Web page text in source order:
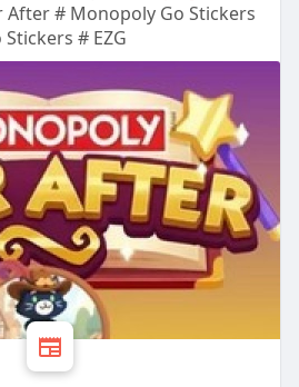
After # Monopoly Go Stickers
# EZG